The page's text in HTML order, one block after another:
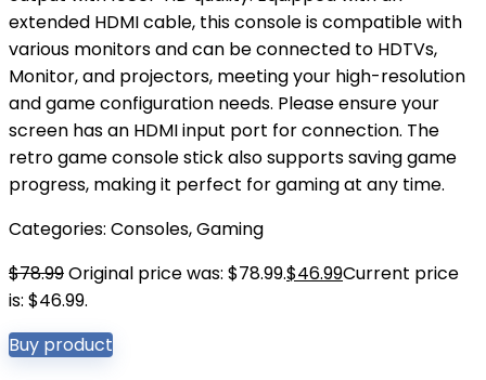
extended HDMI cable, this console is compatible with
various monitors and can be connected to HDTVs,
Monitor, and projectors, meeting your high-resolution
and game configuration needs. Please ensure your
screen has an HDMI input port for connection. The
retro game console stick also supports saving game
progress, making it perfect for gaming at any time.
Categories: Consoles,Gaming
$78.99Original price was: $78.99.$46.99Current price
is: $46.99.
Buy product